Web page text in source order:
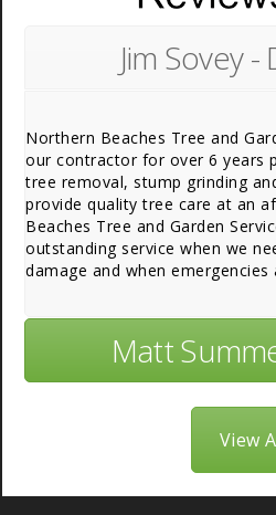
Jim Sovey -
Northern Beaches Tree and
our contractor for over 6 years
tree removal, stump grinding
provide quality tree care at an
Beaches Tree and Garden
outstanding service when we
damage and when emergencies
Matt
View